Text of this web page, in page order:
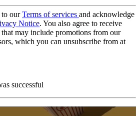
to ourTerms of services and acknowledge
Notice. You also agree to receive
may include promotions from our
which you can unsubscribe from at
successful